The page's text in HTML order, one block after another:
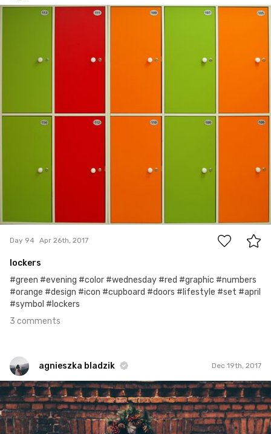
Day 94 Apr 26th, 2017
lockers
#green #evening #color #wednesday #red #graphic #numbers
#orange #design #icon #cupboard #doors #lifestyle #set #april
#symbol #lockers
3 comments
agnieszka bladzik Dec 19th, 2017
agnieszka bladzik
#1,167